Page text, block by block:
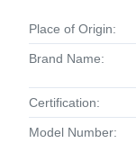
Place of Origin:
Brand Name:
Certification:
Model Number: